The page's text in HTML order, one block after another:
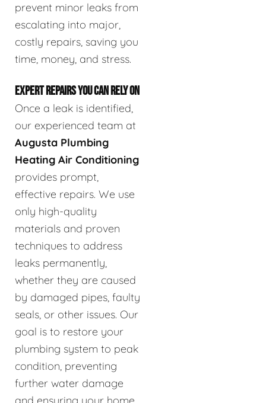
prevent minor leaks from
escalating into major,
costly repairs, saving you
time, money, and stress.
EXPERT REPAIRS YOU CAN RELY ON
Once a leak is identified,
our experienced team at
Augusta Plumbing
Heating Air Conditioning
provides prompt,
effective repairs. We use
only high-quality
materials and proven
techniques to address
leaks permanently,
whether they are caused
by damaged pipes, faulty
seals, or other issues. Our
goal is to restore your
plumbing system to peak
condition, preventing
further water damage